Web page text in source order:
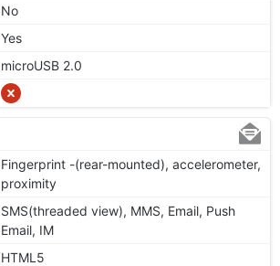
No
Yes
microUSB 2.0
Fingerprint -(rear-mounted), accelerometer,
proximity
SMS(threaded view), MMS, Email, Push
Email, IM
HTML5